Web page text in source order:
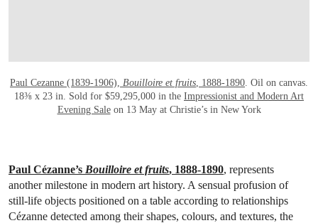
Paul Cezanne (1839-1906), Bouilloire et fruits , 1888-1890 . Oil on canvas.
18⅜ x 23 in. Sold for $59,295,000 in the Impressionist and Modern Art
Evening Saleon 13 May at Christie’s in New York
Paul Cézanne’s Bouilloire et fruits, 1888-1890, represents
another milestone in modern art history. A sensual profusion of
still-life objects positioned on a table according to relationships
Cézanne detected among their shapes, colours, and textures, the